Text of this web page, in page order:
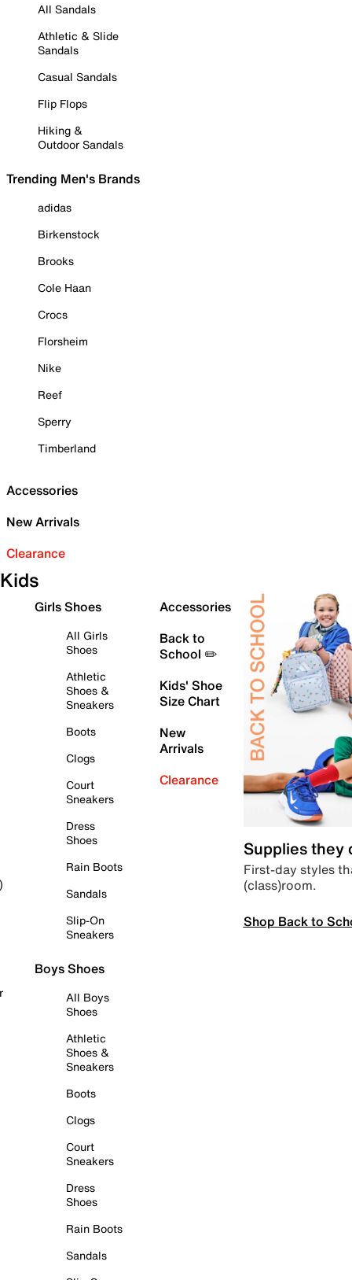
All Sandals
Athletic & Slide
Sandals
Casual Sandals
Flip Flops
Hiking &
Outdoor Sandals
Trending Men's Brands
adidas
Birkenstock
Brooks
Cole Haan
Crocs
Florsheim
Nike
Reef
Sperry
Timberland
Accessories
New Arrivals
Clearance
Kids
Girls Shoes
All Girls
Shoes
Athletic
Shoes &
Sneakers
Boots
Clogs
Court
Sneakers
Dress
Shoes
Rain Boots
Sandals
Slip-On
Sneakers
Boys Shoes
All Boys
Shoes
Athletic
Shoes &
Sneakers
Boots
Clogs
Court
Sneakers
Dress
Shoes
Rain Boots
Sandals
Accessories
Back to
School ✏️
Kids' Shoe
Size Chart
New
Arrivals
Clearance
Supplies they
First-day styles
(class)room.
Shop Back to